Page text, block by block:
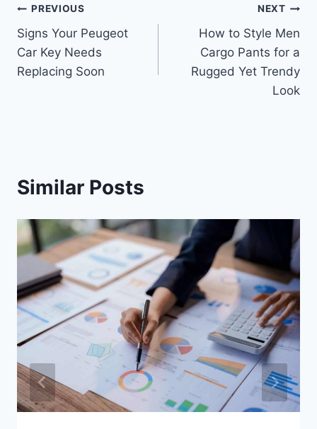
Post
navigation
PREVIOUS
Signs Your Peugeot
Car Key Needs
Replacing Soon
NEXT
How to Style Men
Cargo Pants for a
Rugged Yet Trendy
Look
Similar Posts